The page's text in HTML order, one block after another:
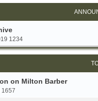
1234
on Milton Barber